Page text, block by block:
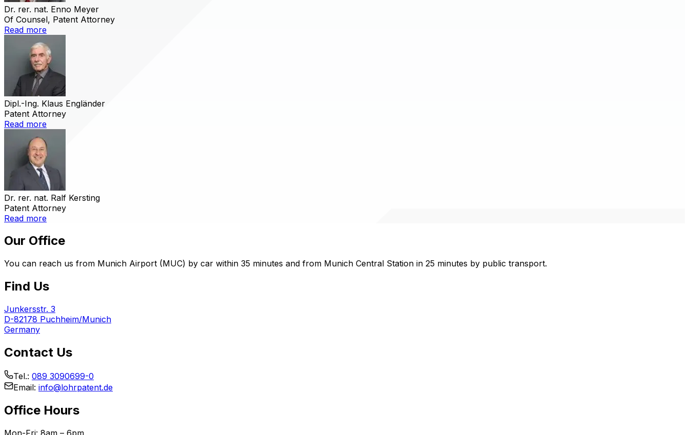
Dr. rer. nat. Enno Meyer
Of Counsel, Patent Attorney
Read more
Dipl.-Ing. Klaus Engländer
Patent Attorney
Read more
Dr. rer. nat. Ralf Kersting
Patent Attorney
Read more
Our Office
You can reach us from Munich Airport (MUC) by car within 35 minutes and from Munich Central Station in 25 minutes by public transport.
Find Us
Junkersstr. 3
D-82178 Puchheim/Munich
Germany
Contact Us
Tel.: 089 3090699-0
Email: info@lohrpatent.de
Office Hours
Mon-Fri: 8am – 6pm